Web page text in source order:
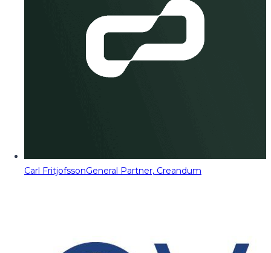
Carl FritjofssonGeneral Partner, Creandum